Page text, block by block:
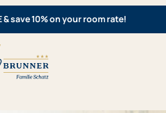
save 10% on your room rate!